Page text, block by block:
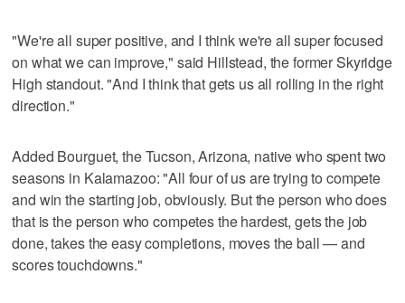
"We're all super positive, and I think we're all super focused
on what we can improve," said Hillstead, the former Skyridge
High standout. "And I think that gets us all rolling in the right
direction."
Added Bourguet, the Tucson, Arizona, native who spent two
seasons in Kalamazoo: "All four of us are trying to compete
and win the starting job, obviously. But the person who does
that is the person who competes the hardest, gets the job
done, takes the easy completions, moves the ball — and
scores touchdowns."